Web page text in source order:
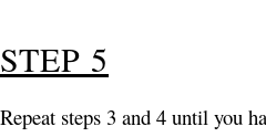
STEP 5
Repeat steps 3 and 4 until you